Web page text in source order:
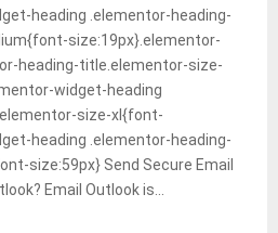
heading .elementor-heading-
size:19px}.elementor-
heading-title.elementor-size-
widget-heading
size-xl{font-
heading .elementor-heading-
size:59px} Send Secure Email
Email Outlook is...